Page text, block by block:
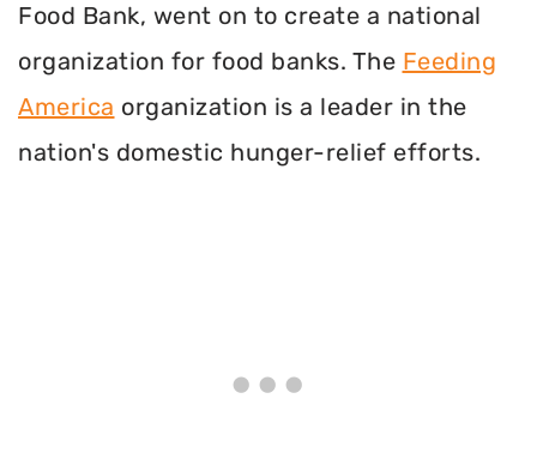
Food Bank, went on to create a national
organization for food banks. The Feeding
America organization is a leader in the
nation's domestic hunger-relief efforts.